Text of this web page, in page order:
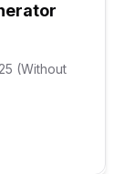
(Without